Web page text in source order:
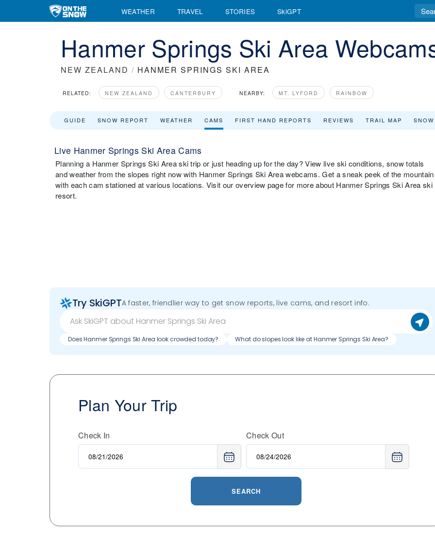
WEATHER TRAVEL STORIES SkiGPT
Hanmer Springs Ski Area
NEW ZEALAND / HANMER SPRINGS SKI AREA
RELATED: NEW ZEALAND CANTERBURY NEARBY: MT. LYFORD RAINBOW
GUIDE SNOW REPORT WEATHER CAMS FIRST HAND REPORTS REVIEWS TRAIL MAP
Live Hanmer Springs Ski Area Cams
Planning a Hanmer Springs Ski Area ski trip or just heading up for the day? View live ski conditions, snow totals
and weather from the slopes right now with Hanmer Springs Ski Area webcams. Get a sneak peek of the mountain
with each cam stationed at various locations. Visit our overview page for more about Hanmer Springs Ski Area ski
resort.
Try SkiGPTA faster, friendlier way to get snow reports, live cams, and resort info.
Does Hanmer Springs Ski Area look crowded today? What do slopes look like at Hanmer Springs Ski Area?
Plan Your Trip
Check In Check Out
SEARCH